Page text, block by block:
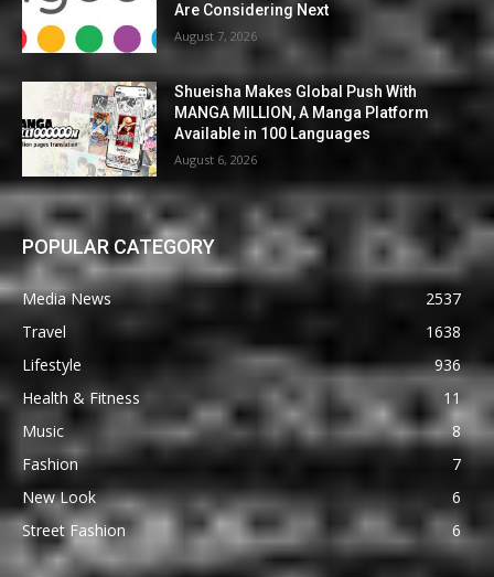
Are Considering Next
August 7, 2026
Shueisha Makes Global Push With
MANGA MILLION, A Manga Platform
Available in 100 Languages
August 6, 2026
POPULAR CATEGORY
Media News
2537
Travel
1638
Lifestyle
936
Health & Fitness
11
Music
8
Fashion
7
New Look
6
Street Fashion
6